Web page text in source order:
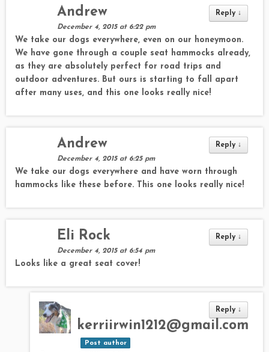
Reply ↓
Andrew
December 4, 2015 at 6:22 pm
We take our dogs everywhere, even on our honeymoon.
We have gone through a couple seat hammocks already,
as they are absolutely perfect for road trips and
outdoor adventures. But ours is starting to fall apart
after many uses, and this one looks really nice!
Reply ↓
Andrew
December 4, 2015 at 6:25 pm
We take our dogs everywhere and have worn through
hammocks like these before. This one looks really nice!
Reply ↓
Eli Rock
December 4, 2015 at 6:54 pm
Looks like a great seat cover!
Reply ↓
kerriirwin1212@gmail.com
Post author